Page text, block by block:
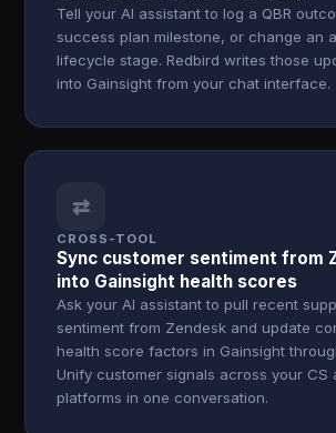
Tell your AI assistant to log a QBR
success plan milestone, or change an
lifecycle stage. Redbird writes those
into Gainsight from your chat interface.
⇄
CROSS-TOOL
Sync customer sentiment from
into Gainsight health scores
Ask your AI assistant to pull recent
sentiment from Zendesk and update
health score factors in Gainsight
Unify customer signals across your CS
platforms in one conversation.